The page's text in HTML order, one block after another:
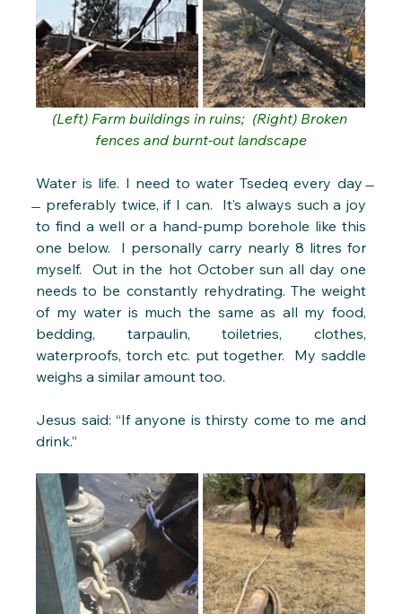
(Left) Farm buildings in ruins;  (Right) Broken
fences and burnt-out landscape
Water is life. I need to water Tsedeq every day
̶  preferably twice, if I can.  It’s always such a joy
to find a well or a hand-pump borehole like this
one below.  I personally carry nearly 8 litres for
myself.  Out in the hot October sun all day one
needs to be constantly rehydrating. The weight
of my water is much the same as all my food,
bedding, tarpaulin, toiletries, clothes,
waterproofs, torch etc. put together.  My saddle
weighs a similar amount too.
Jesus said: “If anyone is thirsty come to me and
drink.”